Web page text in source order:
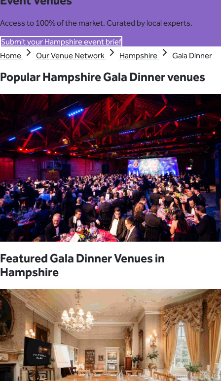
Access to 100% of the market. Curated by local experts.
Submit your Hampshire event brief
Home
Our Venue Network Hampshire Gala Dinner
Popular Hampshire Gala Dinner venues
Featured Gala Dinner Venues in
Hampshire